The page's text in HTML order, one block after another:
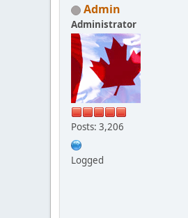
Admin
Administrator
Posts: 3,206
Logged